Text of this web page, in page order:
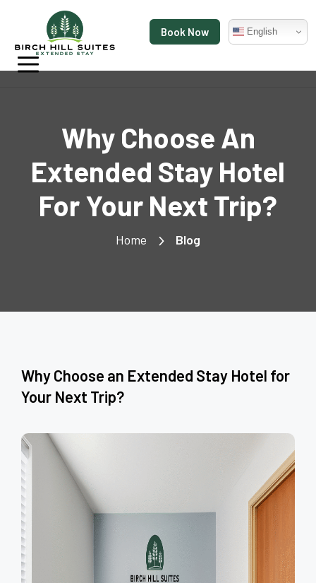
Book Now English
Why Choose An
Extended Stay Hotel
For Your Next Trip?
Home Blog
Why Choose an Extended Stay Hotel for
Your Next Trip?